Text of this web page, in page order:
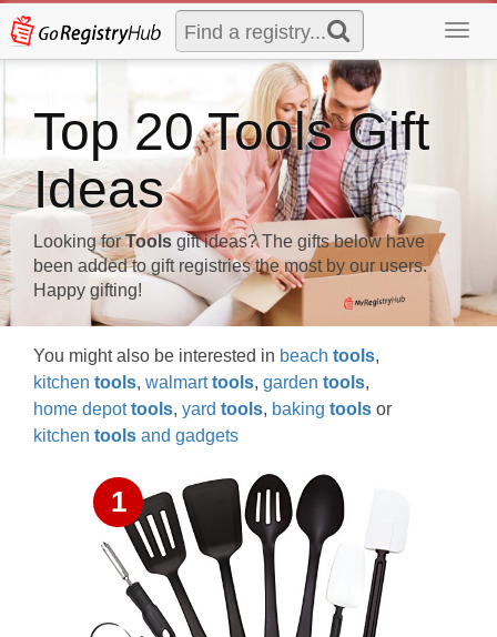
Top 20 Tools Gift
Ideas
Looking forTools gift ideas? The gifts below have
been added to gift registries the most by our users.
Happy gifting!
You might also be interested in beach tools,
kitchen tools, walmarttools, garden tools,
home depottools, yard tools, baking tools or
kitchen tools and gadgets
1